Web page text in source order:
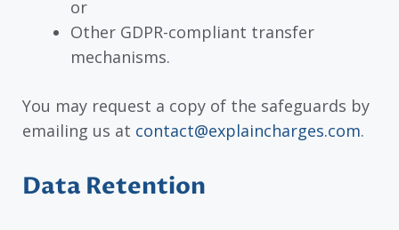
or
Other GDPR-compliant transfer
mechanisms.
You may request a copy of the safeguards by
emailing us at contact@explaincharges.com.
Data Retention